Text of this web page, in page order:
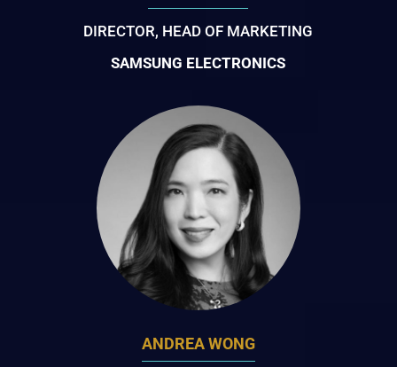
DIRECTOR, HEAD OF MARKETING
SAMSUNG ELECTRONICS
ANDREA WONG